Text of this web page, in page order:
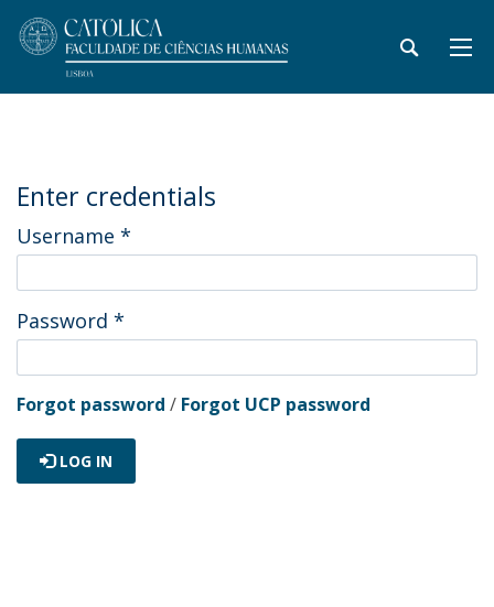
Enter credentials
Username *
Password *
Forgot password / Forgot UCP password
LOG IN